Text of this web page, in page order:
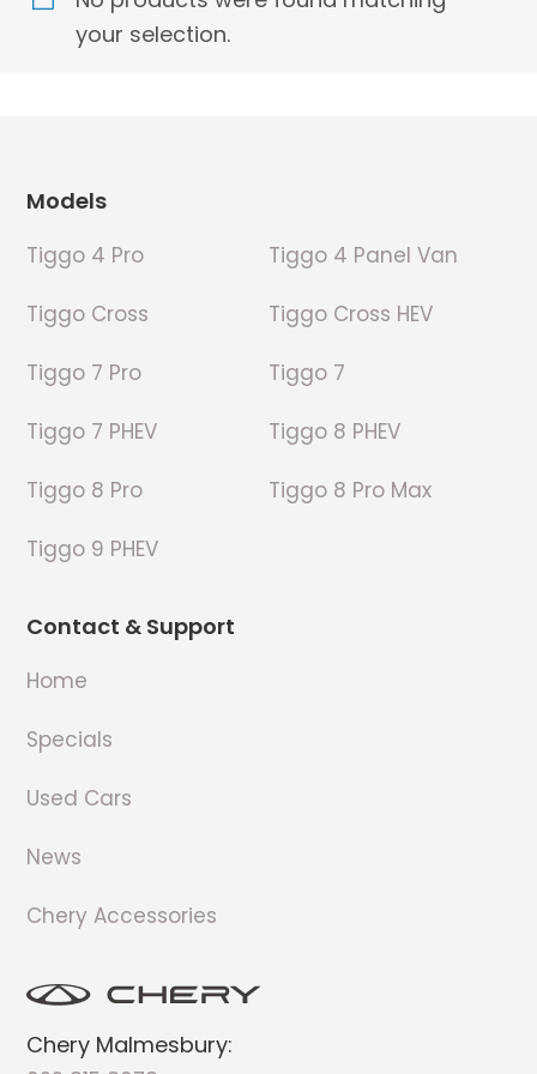
your selection.
Footer
Models
Tiggo 4 Pro
Tiggo Cross
Tiggo 7 Pro
Tiggo 7 PHEV
Tiggo 8 Pro
Tiggo 9 PHEV
Tiggo 4 Panel Van
Tiggo Cross HEV
Tiggo 7
Tiggo 8 PHEV
Tiggo 8 Pro Max
Contact & Support
Home
Specials
Used Cars
News
Chery Accessories
Chery Malmesbury: